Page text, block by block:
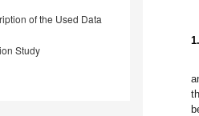
of the Used Data
Study